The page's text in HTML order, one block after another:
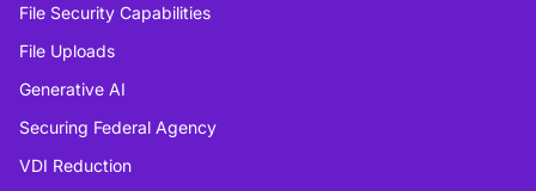
File Security Capabilities
File Uploads
Generative AI
Securing Federal Agency
VDI Reduction